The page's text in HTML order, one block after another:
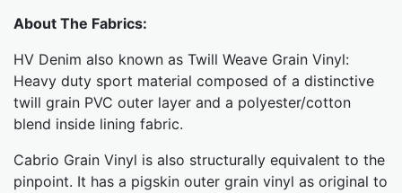
About The Fabrics:
HV Denim also known as Twill Weave Grain Vinyl:
Heavy duty sport material composed of a distinctive
twill grain PVC outer layer and a polyester/cotton
blend inside lining fabric.
Cabrio Grain Vinyl is also structurally equivalent to the
pinpoint. It has a pigskin outer grain vinyl as original to